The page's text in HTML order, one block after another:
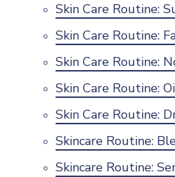
Skin Care Routine:
Skin Care Routine:
Skin Care Routine:
Skin Care Routine:
Skin Care Routine:
Skincare Routine:
Skincare Routine: